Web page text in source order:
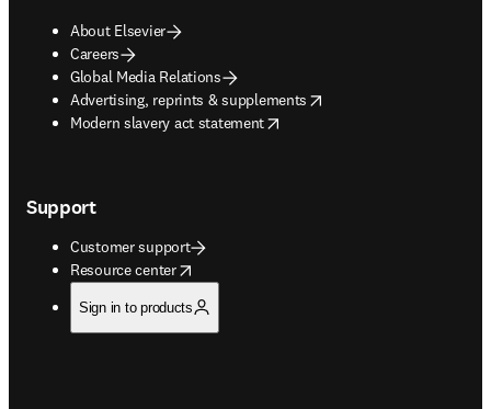
About Elsevier
Careers
Global Media Relations
Advertising, reprints & supplements
opens in new tab/window
Modern slavery act statement
opens in new tab/window
Support
Customer support
Resource center
opens in new tab/window
Sign in to products